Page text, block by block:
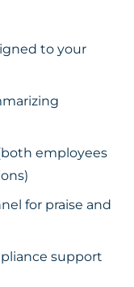
to your
employees
for praise and
support